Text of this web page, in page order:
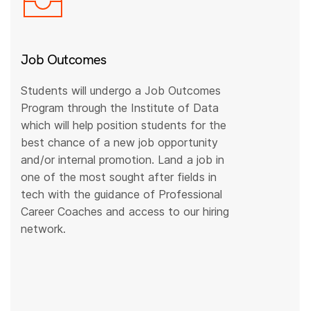
Job Outcomes
Students will undergo a Job Outcomes
Program through the Institute of Data
which will help position students for the
best chance of a new job opportunity
and/or internal promotion. Land a job in
one of the most sought after fields in
tech with the guidance of Professional
Career Coaches and access to our hiring
network.